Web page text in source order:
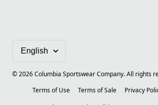
©2026Columbia Sportswear Company. All rights
Terms of Use
Terms of Sale
Privacy